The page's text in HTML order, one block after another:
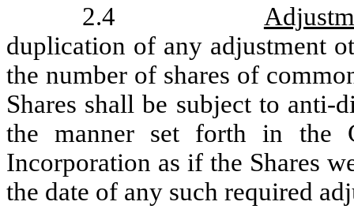
2.4
duplication of any adjustment
the number of shares of
Shares shall be subject to
the manner set forth in the
Incorporation as if the Shares
the date of any such required